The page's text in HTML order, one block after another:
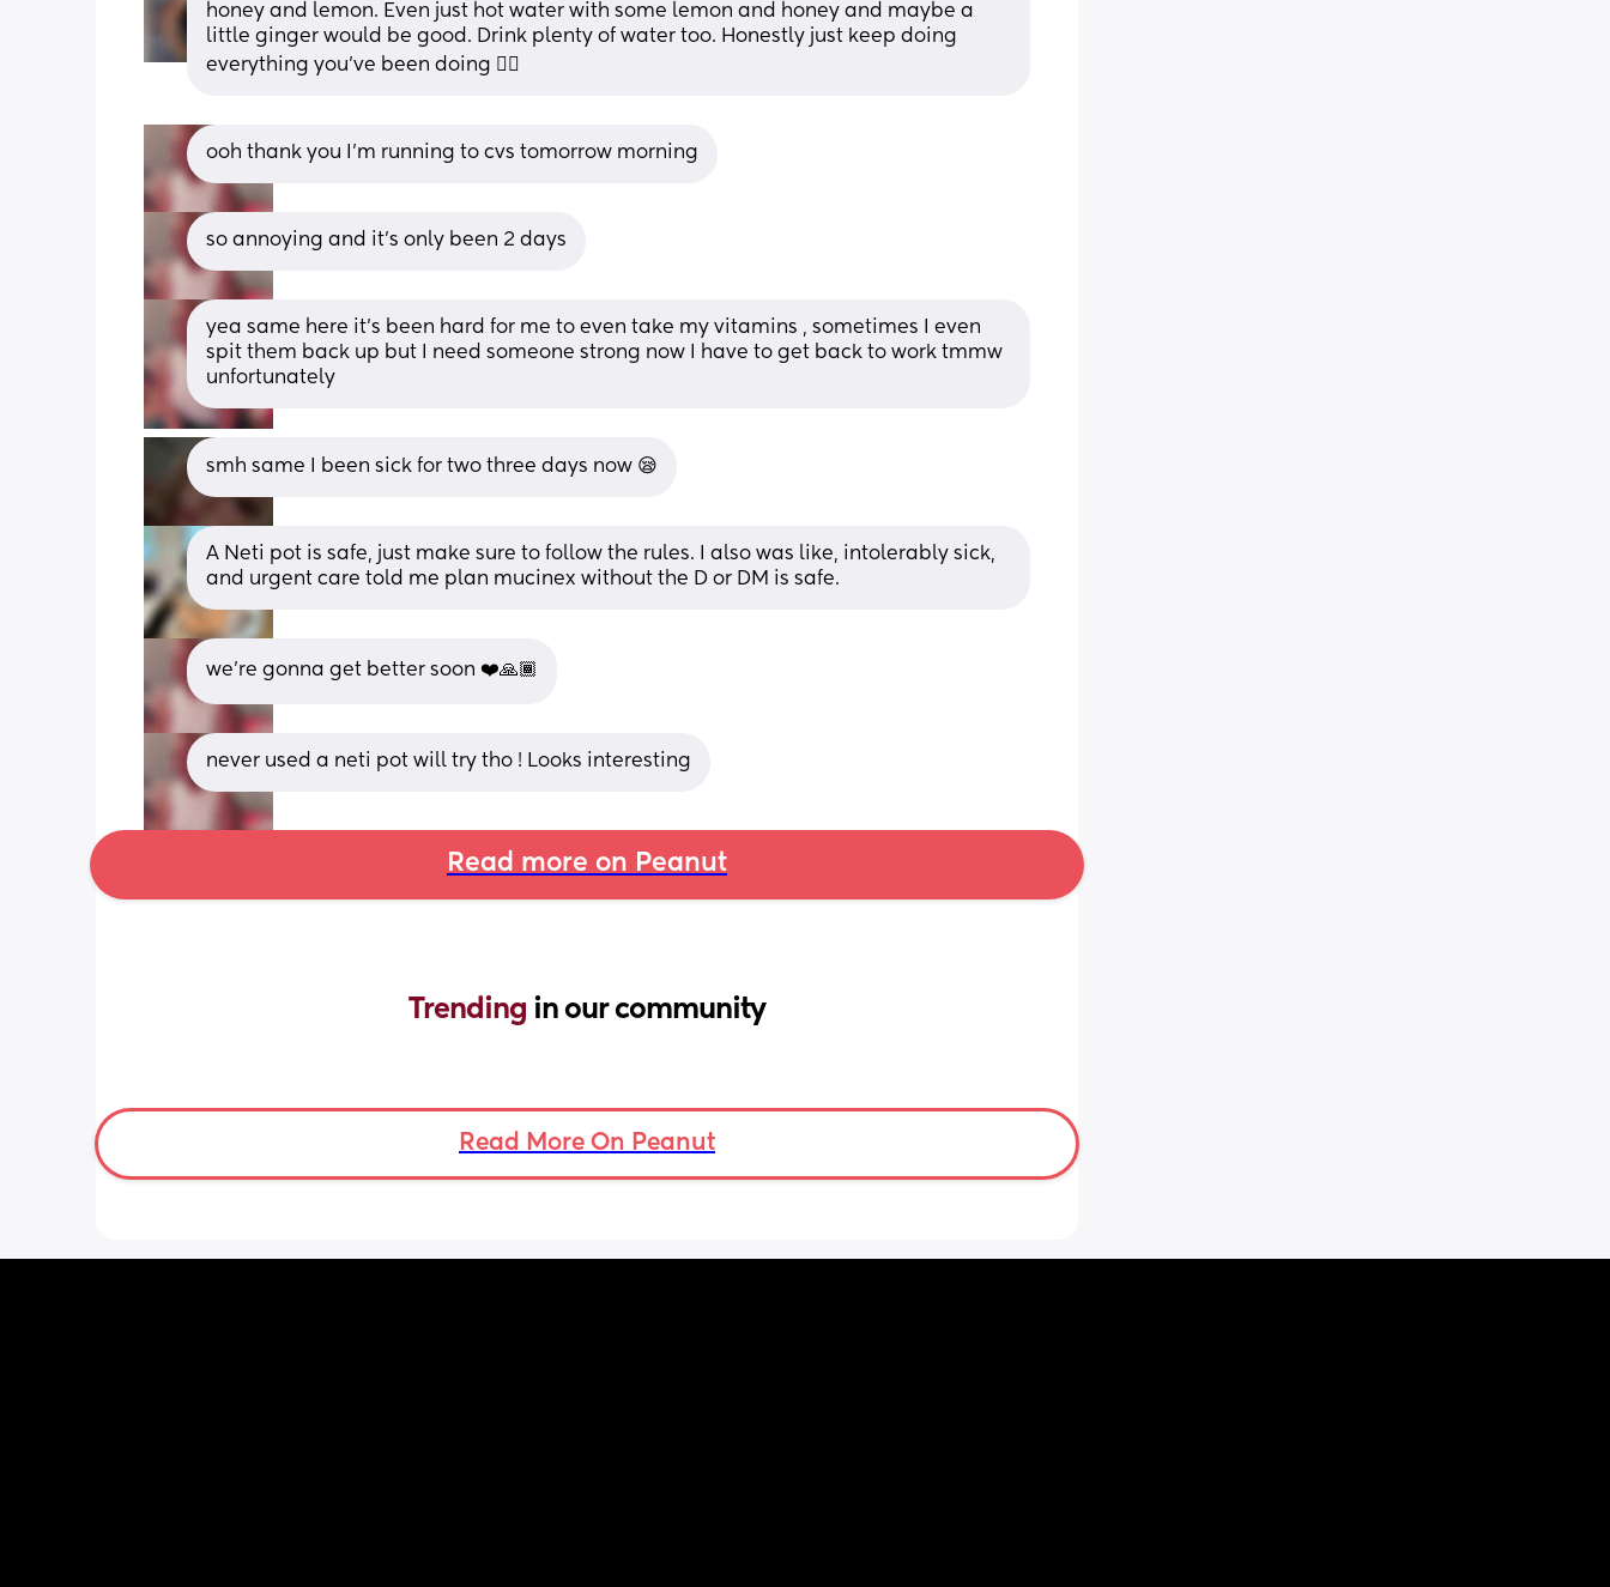
honey and lemon. Even just hot water with some lemon and honey and maybe a
little ginger would be good. Drink plenty of water too. Honestly just keep doing
everything you’ve been doing 🤷‍♀️
ooh thank you I’m running to cvs tomorrow morning
so annoying and it’s only been 2 days
yea same here it’s been hard for me to even take my vitamins , sometimes I even
spit them back up but I need someone strong now I have to get back to work tmmw
unfortunately
smh same I been sick for two three days now 😪
A Neti pot is safe, just make sure to follow the rules. I also was like, intolerably sick,
and urgent care told me plan mucinex without the D or DM is safe.
we’re gonna get better soon ❤️🙏🏾
never used a neti pot will try tho ! Looks interesting
Read more on Peanut
Trending in our community
Read More On Peanut